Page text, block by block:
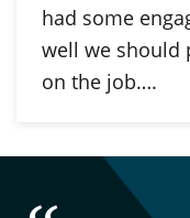
had some
well we should
on the job….